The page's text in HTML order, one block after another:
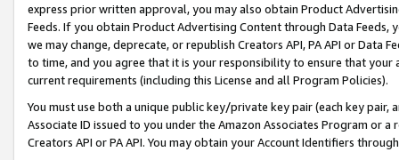
express prior written approval, you may also obtain Product
Feeds. If you obtain Product Advertising Content through Data Feeds,
we may change, deprecate, or republish Creators API, PA API or Data
to time, and you agree that it is your responsibility to ensure that your
current requirements (including this License and all Program Policies).
You must use both a unique public key/private key pair (each key pair,
Associate ID issued to you under the Amazon Associates Program or
Creators API or PA API. You may obtain your Account Identifiers